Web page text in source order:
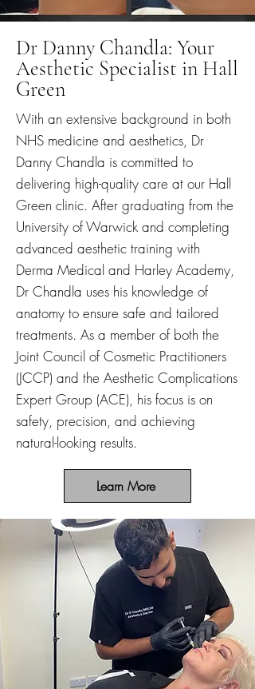
Dr Danny Chandla: Your
Aesthetic Specialist in Hall
Green
With an extensive background in both
NHS medicine and aesthetics, Dr
Danny Chandla is committed to
delivering high-quality care at our Hall
Green clinic. After graduating from the
University of Warwick and completing
advanced aesthetic training with
Derma Medical and Harley Academy,
Dr Chandla uses his knowledge of
anatomy to ensure safe and tailored
treatments. As a member of both the
Joint Council of Cosmetic Practitioners
(JCCP) and the Aesthetic Complications
Expert Group (ACE), his focus is on
safety, precision, and achieving
natural-looking results.
Learn More